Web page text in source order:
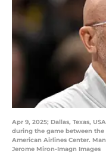
Apr 9, 2025; Dallas, Texas,
during the game between the
American Airlines Center.
Jerome Miron-Imagn Images